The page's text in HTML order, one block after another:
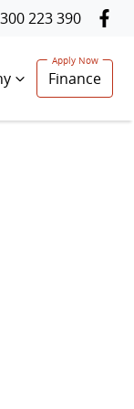
223 390
Finance